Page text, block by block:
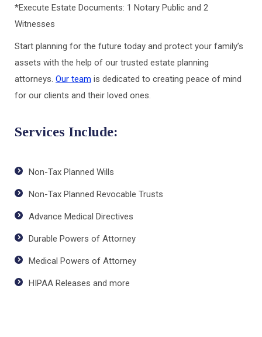
*Execute Estate Documents: 1 Notary Public and 2
Witnesses
Start planning for the future today and protect your family’s
assets with the help of our trusted estate planning
attorneys. Our team is dedicated to creating peace of mind
for our clients and their loved ones.
Services Include:
Non-Tax Planned Wills
Non-Tax Planned Revocable Trusts
Advance Medical Directives
Durable Powers of Attorney
Medical Powers of Attorney
HIPAA Releases and more